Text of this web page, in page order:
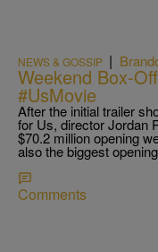
NEWS & GOSSIP |
Weekend Box-
#UsMovie
After the initial trailer
for Us, director Jordan
$70.2 million opening
also the biggest
Comments